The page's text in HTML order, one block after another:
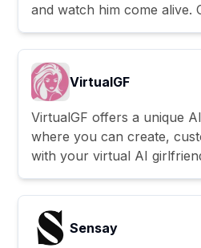
and watch him come alive.
VirtualGF
VirtualGF offers a unique
where you can create,
with your virtual AI
Sensay